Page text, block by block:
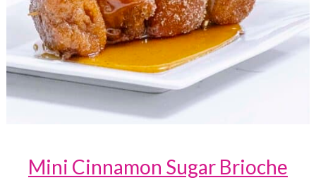
Mini Cinnamon Sugar Brioche